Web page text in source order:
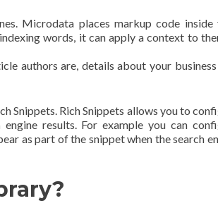
Microdata places markup code inside
words, it can apply a context to
authors are, details about your business
Snippets. Rich Snippets allows you to
results. For example you can
as part of the snippet when the search